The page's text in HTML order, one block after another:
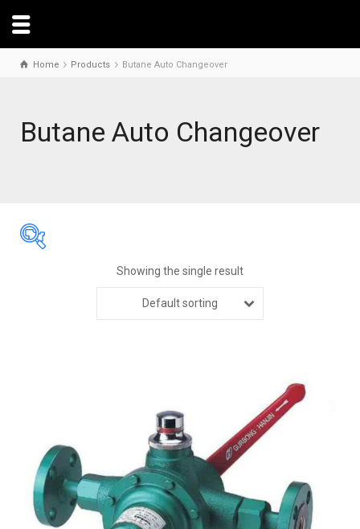
Home Products Butane Auto Changeover
Butane Auto Changeover
Showing the single result
Default sorting